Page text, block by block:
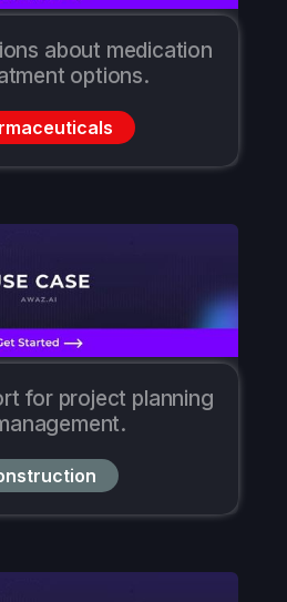
about medication
options.
for project planning